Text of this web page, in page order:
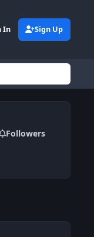
In Sign Up
Followers